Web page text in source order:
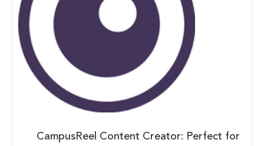
CampusReel Content Creator: Perfect for